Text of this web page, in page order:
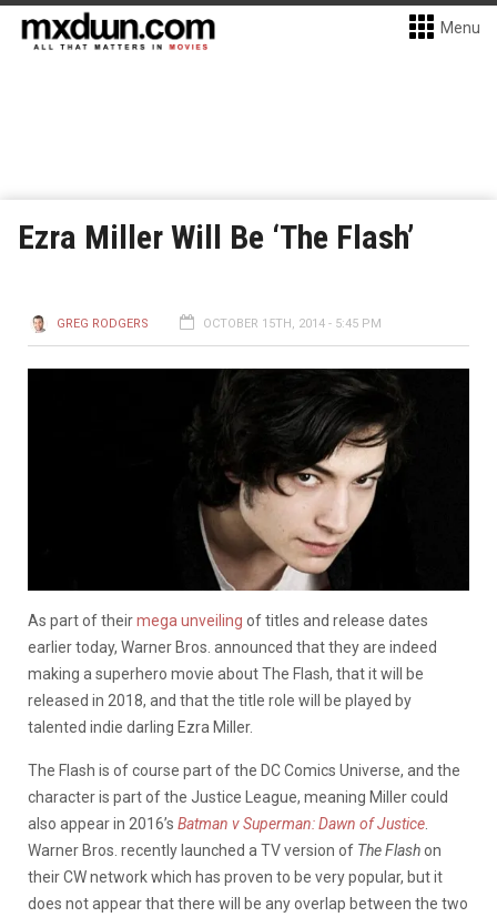
Menu
Ezra Miller Will Be ‘The Flash’
GREG RODGERS OCTOBER 15TH, 2014 - 5:45 PM
As part of theirmega unveiling of titles and release dates
earlier today, Warner Bros. announced that they are indeed
making a superhero movie about The Flash, that it will be
released in 2018, and that the title role will be played by
talented indie darling Ezra Miller.
The Flash is of course part of the DC Comics Universe, and the
character is part of the Justice League, meaning Miller could
also appear in 2016’s Batman v Superman: Dawn of Justice.
Warner Bros. recently launched a TV version of The Flashon
their CW network which has proven to be very popular, but it
does not appear that there will be any overlap between the two